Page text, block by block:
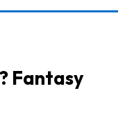
Fantasy